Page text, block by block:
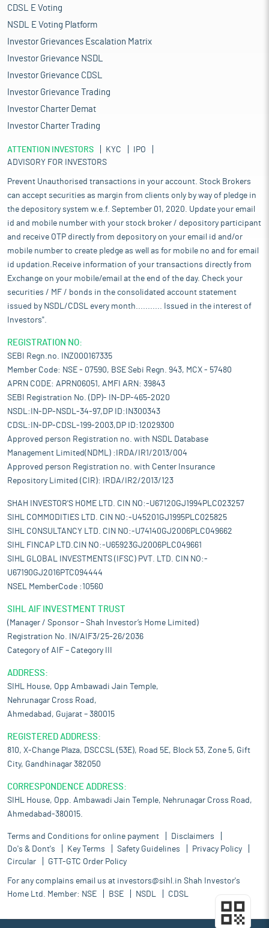
CDSL E Voting
NSDL E Voting Platform
Investor Grievances Escalation Matrix
Investor Grievance NSDL
Investor Grievance CDSL
Investor Grievance Trading
Investor Charter Demat
Investor Charter Trading
ATTENTION INVESTORS KYC
IPO
ADVISORY FOR INVESTORS
Prevent Unauthorised transactions in your account. Stock Brokers
can accept securities as margin from clients only by way of pledge in
the depository system w.e.f. September 01, 2020. Update your email
id and mobile number with your stock broker / depository participant
and receive OTP directly from depository on your email id and/or
mobile number to create pledge as well as for mobile no and for email
id updation.Receive information of your transactions directly from
Exchange on your mobile/email at the end of the day. Check your
securities / MF / bonds in the consolidated account statement
issued by NSDL/CDSL every month........... Issued in the interest of
Investors".
REGISTRATION NO:
SEBI Regn.no. INZ000167335
Member Code: NSE - 07590, BSE Sebi Regn. 943, MCX - 57480
APRN CODE: APRN06051, AMFI ARN: 39843
SEBI Registration No. (DP)- IN-DP-465-2020
NSDL:IN-DP-NSDL-34-97,DP ID:IN300343
CDSL:IN-DP-CDSL-199-2003,DP ID:12029300
Approved person Registration no. with NSDL Database
Management Limited(NDML) :IRDA/IR1/2013/004
Approved person Registration no. with Center Insurance
Repository Limited (CIR): IRDA/IR2/2013/123
SHAH INVESTOR'S HOME LTD. CIN NO:-U67120GJ1994PLC023257
SIHL COMMODITIES LTD. CIN NO:-U45201GJ1995PLC025825
SIHL CONSULTANCY LTD. CIN NO:-U74140GJ2006PLC049662
SIHL FINCAP LTD.CIN NO:-U65923GJ2006PLC049661
SIHL GLOBAL INVESTMENTS (IFSC) PVT. LTD. CIN NO:-
U67190GJ2016PTC094444
NSEL MemberCode :10560
SIHL AIF INVESTMENT TRUST
(Manager / Sponsor – Shah Investor’s Home Limited)
Registration No. IN/AIF3/25-26/2036
Category of AIF – Category III
ADDRESS:
SIHL House, Opp Ambawadi Jain Temple,
Nehrunagar Cross Road,
Ahmedabad, Gujarat – 380015
REGISTERED ADDRESS:
810, X-Change Plaza, DSCCSL (53E), Road 5E, Block 53, Zone 5, Gift
City, Gandhinagar 382050
CORRESPONDENCE ADDRESS:
SIHL House, Opp. Ambawadi Jain Temple, Nehrunagar Cross Road,
Ahmedabad-380015.
Terms and Conditions for online payment
Disclaimers
Do's & Dont's
Key Terms Safety Guidelines
Privacy Policy
Circular
GTT-GTC Order Policy
For any complains email us at investors@sihl.in Shah Investor's
Home Ltd. Member: NSE BSE NSDL CDSL